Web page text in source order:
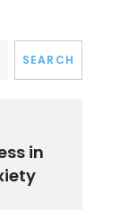
SEARCH
in